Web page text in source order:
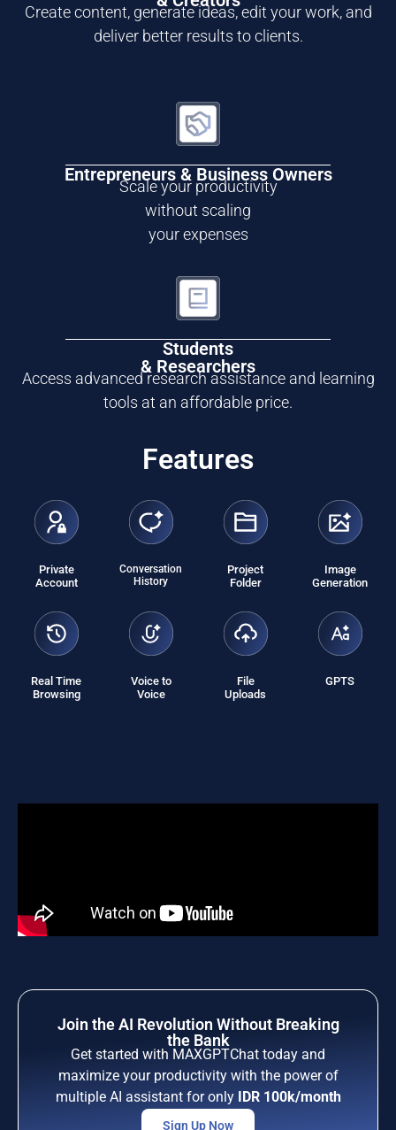
Create content, generate ideas, edit your work, and
deliver better results to clients.
Entrepreneurs & Business Owners
Scale your productivity
without scaling
your expenses
Students
& Researchers
Access advanced research assistance and learning
tools at an affordable price.
Features
Private
Account
Conversation
History
Project
Folder
Image
Generation
Real Time
Browsing
Voice to
Voice
File
Uploads
GPTS
Join the AI Revolution Without Breaking
the Bank
Get started with MAXGPTChat today and
maximize your productivity with the power of
multiple AI assistant for only IDR 100k/month
Sign Up Now